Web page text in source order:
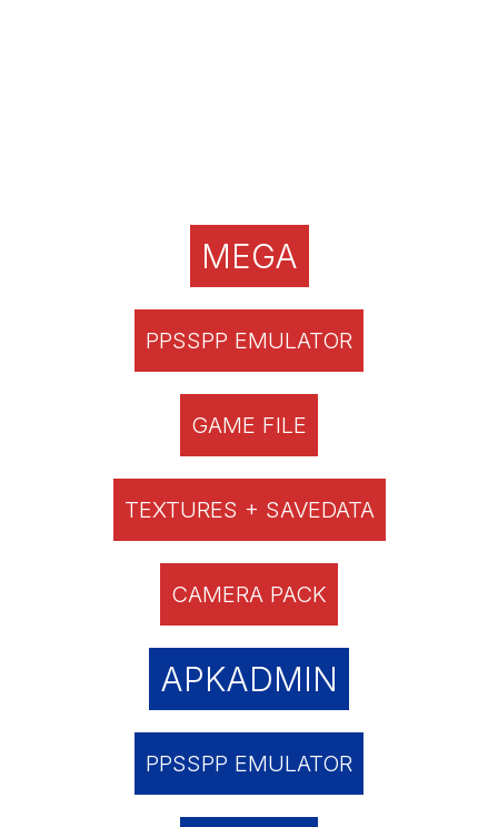
MEGA
PPSSPP EMULATOR
GAME FILE
TEXTURES + SAVEDATA
CAMERA PACK
APKADMIN
PPSSPP EMULATOR